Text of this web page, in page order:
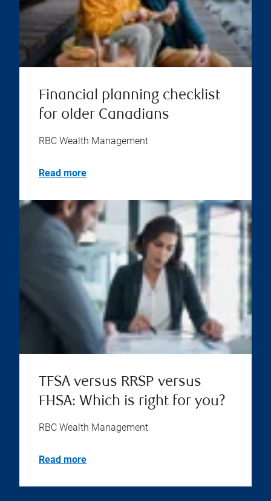
Financial planning checklist
for older Canadians
RBC Wealth Management
Read more
TFSA versus RRSP versus
FHSA: Which is right for you?
RBC Wealth Management
Read more